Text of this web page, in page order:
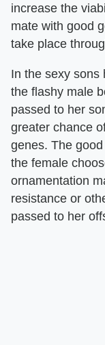
increase the
mate with good
take place
In the sexy sons
the flashy male
passed to her
greater chance
genes. The
the female
ornamentation
resistance or
passed to her